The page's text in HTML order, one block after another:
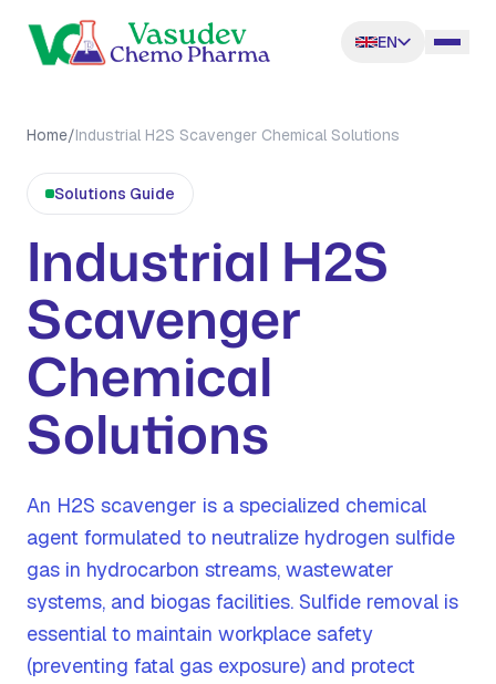
EN
Home/Industrial H2S Scavenger Chemical Solutions
Solutions Guide
Industrial H2S
Scavenger
Chemical
Solutions
An H2S scavenger is a specialized chemical
agent formulated to neutralize hydrogen sulfide
gas in hydrocarbon streams, wastewater
systems, and biogas facilities. Sulfide removal is
essential to maintain workplace safety
(preventing fatal gas exposure) and protect